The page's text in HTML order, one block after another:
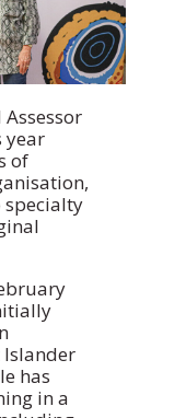
Assessor
year
of
has
in a